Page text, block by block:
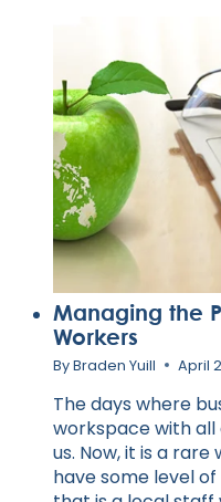
ROBBINS
Managing the
Workers
ByBraden Yuill April
The days where
workspace with
us. Now, it is a
have some level